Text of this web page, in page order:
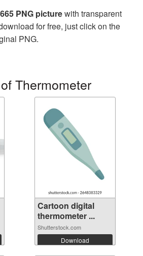
PNG picturewith transparent
for free, just click on the
PNG.
Thermometer
Cartoon digital
thermometer ...
Shutterstock.com
Download